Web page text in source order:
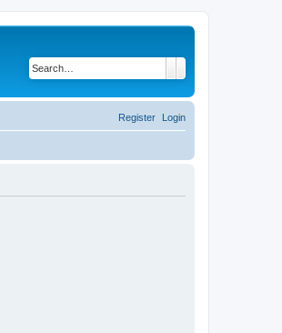
Login
Register